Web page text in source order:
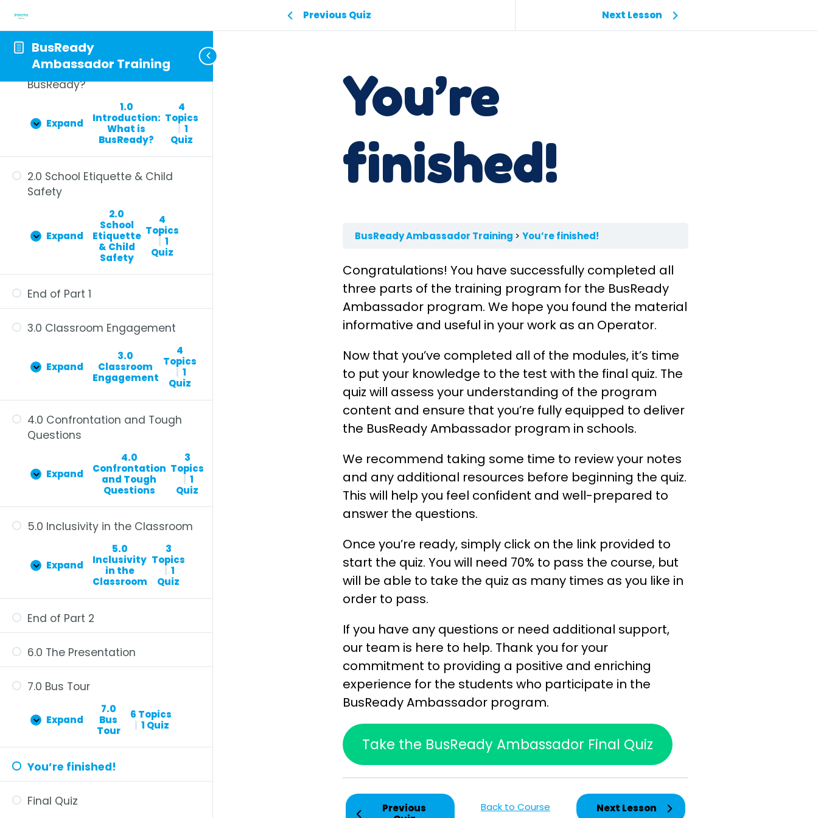
BusReady
Ambassador Training
1.0 Introduction: What is
BusReady?
Expand
1.0
Introduction:
What is
BusReady?
4
Topics
1
Quiz
2.0 School Etiquette & Child
Safety
Expand
2.0
School
Etiquette
& Child
Safety
4
Topics
| 1
Quiz
End of Part 1
3.0 Classroom Engagement
Expand
3.0
Classroom
Engagement
4
Topics
1
Quiz
4.0 Confrontation and Tough
Questions
Expand
4.0
Confrontation
and Tough
Questions
3
Topics
| 1
Quiz
5.0 Inclusivity in the Classroom
Expand
5.0
Inclusivity
in the
Classroom
3
Topics
1
Quiz
End of Part 2
6.0 The Presentation
7.0 Bus Tour
Expand
7.0
Bus
Tour
6 Topics
| 1 Quiz
You’re finished!
Final Quiz
Previous Quiz Next Lesson
You’re
finished!
BusReady Ambassador Training You’re finished!
Congratulations! You have successfully completed all
three parts of the training program for the BusReady
Ambassador program. We hope you found the material
informative and useful in your work as an Operator.
Now that you’ve completed all of the modules, it’s time
to put your knowledge to the test with the final quiz. The
quiz will assess your understanding of the program
content and ensure that you’re fully equipped to deliver
the BusReady Ambassador program in schools.
We recommend taking some time to review your notes
and any additional resources before beginning the quiz.
This will help you feel confident and well-prepared to
answer the questions.
Once you’re ready, simply click on the link provided to
start the quiz. You will need 70% to pass the course, but
will be able to take the quiz as many times as you like in
order to pass.
If you have any questions or need additional support,
our team is here to help. Thank you for your
commitment to providing a positive and enriching
experience for the students who participate in the
BusReady Ambassador program.
Take the BusReady Ambassador Final Quiz
Previous
Back to Course Next Lesson